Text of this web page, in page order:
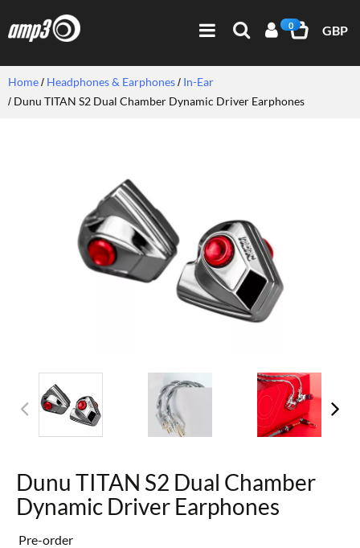
0 GBP
Home Headphones & Earphones
In-Ear
Dunu TITAN S2 Dual Chamber Dynamic Driver Earphones
Dunu TITAN S2 Dual Chamber
Dynamic Driver Earphones
Pre-order